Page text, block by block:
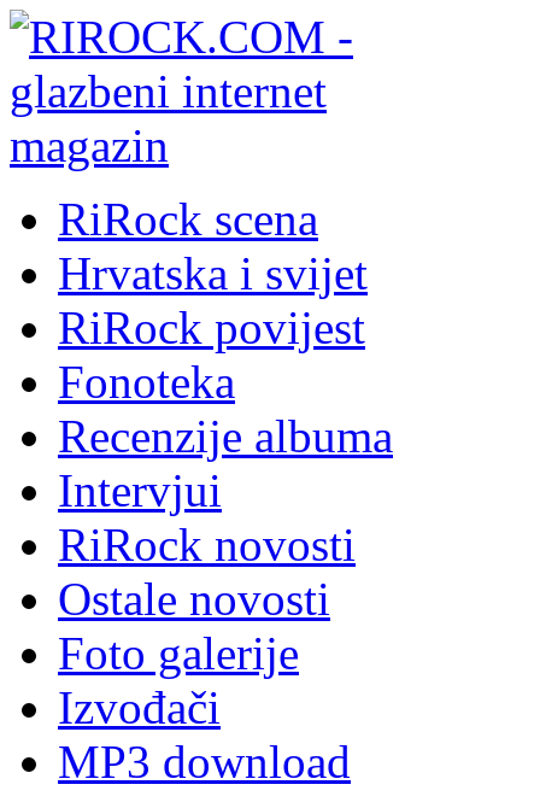
RiRock scena
Hrvatska i svijet
RiRock povijest
Fonoteka
Recenzije albuma
Intervjui
RiRock novosti
Ostale novosti
Foto galerije
Izvođači
MP3 download